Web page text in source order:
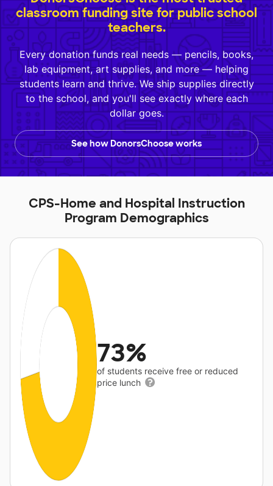
classroom funding site for public school
teachers.
Every donation funds real needs — pencils, books,
lab equipment, art supplies, and more — helping
students learn and thrive. We ship supplies directly
to the school, and you'll see exactly where each
dollar goes.
See how DonorsChoose works
CPS-Home and Hospital Instruction
Program Demographics
73%
of students receive free or reduced
price lunch